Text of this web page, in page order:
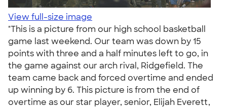
View full-size image
"This is a picture from our high school basketball
game last weekend. Our team was down by 15
points with three and a half minutes left to go, in
the game against our arch rival, Ridgefield. The
team came back and forced overtime and ended
up winning by 6. This picture is from the end of
overtime as our star player, senior, Elijah Everett,